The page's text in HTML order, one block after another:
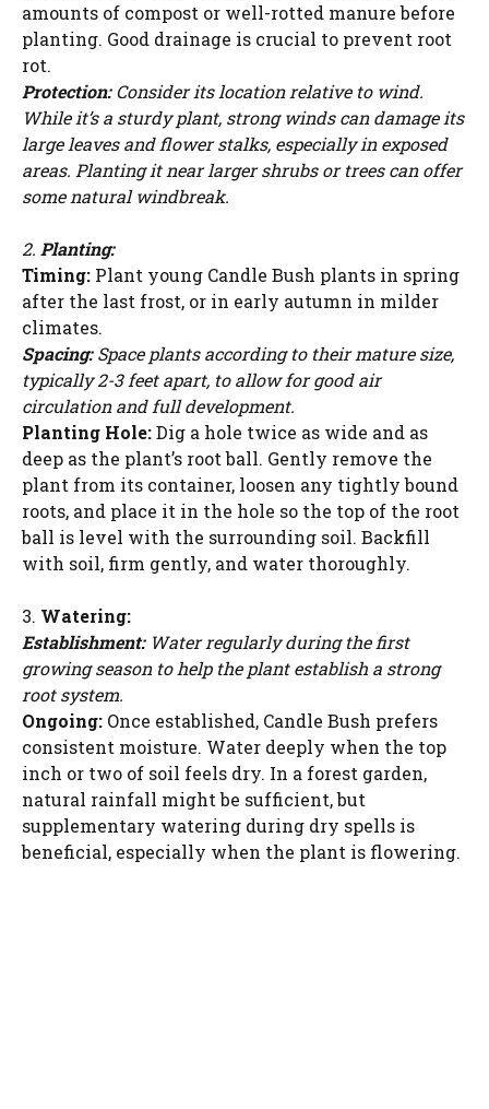
amounts of compost or well-rotted manure before
planting. Good drainage is crucial to prevent root
rot.
Protection:Consider its location relative to wind.
While it’s a sturdy plant, strong winds can damage its
large leaves and flower stalks, especially in exposed
areas. Planting it near larger shrubs or trees can offer
some natural windbreak.
2. Planting:
Timing: Plant young Candle Bush plants in spring
after the last frost, or in early autumn in milder
climates.
Spacing:Space plants according to their mature size,
typically 2-3 feet apart, to allow for good air
circulation and full development.
Planting Hole:Dig a hole twice as wide and as
deep as the plant’s root ball. Gently remove the
plant from its container, loosen any tightly bound
roots, and place it in the hole so the top of the root
ball is level with the surrounding soil. Backfill
with soil, firm gently, and water thoroughly.
3. Watering:
Establishment:Water regularly during the first
growing season to help the plant establish a strong
root system.
Ongoing: Once established, Candle Bush prefers
consistent moisture. Water deeply when the top
inch or two of soil feels dry. In a forest garden,
natural rainfall might be sufficient, but
supplementary watering during dry spells is
beneficial, especially when the plant is flowering.